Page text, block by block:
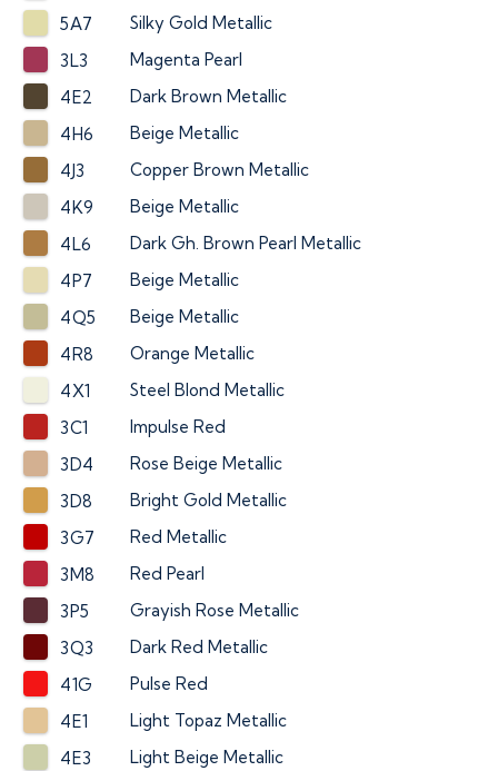
5A7
Silky Gold Metallic
3L3
Magenta Pearl
4E2
Dark Brown Metallic
4H6
Beige Metallic
4J3
Copper Brown Metallic
4K9
Beige Metallic
4L6
Dark Gh. Brown Pearl Metallic
4P7
Beige Metallic
4Q5
Beige Metallic
4R8
Orange Metallic
4X1
Steel Blond Metallic
3C1
Impulse Red
3D4
Rose Beige Metallic
3D8
Bright Gold Metallic
3G7
Red Metallic
3M8
Red Pearl
3P5
Grayish Rose Metallic
3Q3
Dark Red Metallic
41G
Pulse Red
4E1
Light Topaz Metallic
4E3
Light Beige Metallic